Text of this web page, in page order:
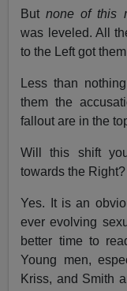
Butnone of this
was leveled. All
to the Left got
Less than
them the
fallout are in the
Will this shift
towards the Right?
Yes. It is an
ever evolving
better time to
Young men,
Kriss, and Smith